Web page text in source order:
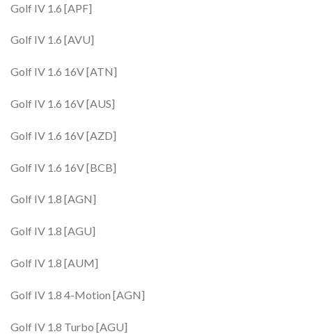
Golf IV 1.6 [APF]
Golf IV 1.6 [AVU]
Golf IV 1.6 16V [ATN]
Golf IV 1.6 16V [AUS]
Golf IV 1.6 16V [AZD]
Golf IV 1.6 16V [BCB]
Golf IV 1.8 [AGN]
Golf IV 1.8 [AGU]
Golf IV 1.8 [AUM]
Golf IV 1.8 4-Motion [AGN]
Golf IV 1.8 Turbo [AGU]